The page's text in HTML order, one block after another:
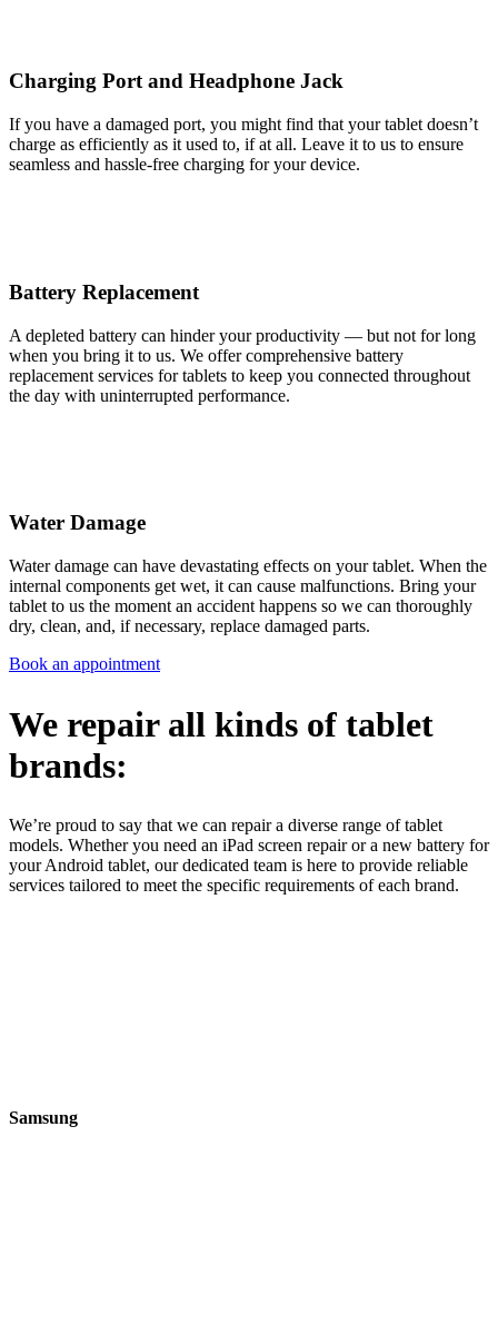
Charging Port and Headphone Jack
If you have a damaged port, you might find that your tablet doesn’t
charge as efficiently as it used to, if at all. Leave it to us to ensure
seamless and hassle-free charging for your device.
Battery Replacement
A depleted battery can hinder your productivity — but not for long
when you bring it to us. We offer comprehensive battery
replacement services for tablets to keep you connected throughout
the day with uninterrupted performance.
Water Damage
Water damage can have devastating effects on your tablet. When the
internal components get wet, it can cause malfunctions. Bring your
tablet to us the moment an accident happens so we can thoroughly
dry, clean, and, if necessary, replace damaged parts.
Book an appointment
We repair all kinds of tablet
brands:
We’re proud to say that we can repair a diverse range of tablet
models. Whether you need an iPad screen repair or a new battery for
your Android tablet, our dedicated team is here to provide reliable
services tailored to meet the specific requirements of each brand.
Samsung